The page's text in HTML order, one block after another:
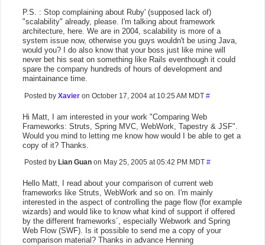
P.S. : Stop complaining about Ruby' (supposed lack of)
"scalability" already, please. I'm talking about framework
architecture, here. We are in 2004, scalability is more of a
system issue now, otherwise you guys wouldn't be using Java,
would you? I do also know that your boss just like mine will
never bet his seat on something like Rails eventhough it could
spare the company hundreds of hours of development and
maintainance time.
Posted by Xavier on October 17, 2004 at 10:25 AM MDT #
Hi Matt, I am interested in your work "Comparing Web
Frameworks: Struts, Spring MVC, WebWork, Tapestry & JSF".
Would you mind to letting me know how would I be able to get a
copy of it? Thanks.
Posted by Lian Guan on May 25, 2005 at 05:42 PM MDT #
Hello Matt, I read about your comparison of current web
frameworks like Struts, WebWork and so on. I'm mainly
interested in the aspect of controlling the page flow (for example
wizards) and would like to know what kind of support if offered
by the different frameworks´, especially Webwork and Spring
Web Flow (SWF). Is it possible to send me a copy of your
comparison material? Thanks in advance Henning